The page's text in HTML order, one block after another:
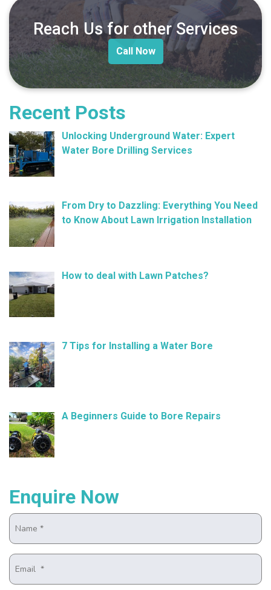
Reach Us for other Services
Call Now
Recent Posts
Unlocking Underground Water: Expert
Water Bore Drilling Services
From Dry to Dazzling: Everything You Need
to Know About Lawn Irrigation Installation
How to deal with Lawn Patches?
7 Tips for Installing a Water Bore
A Beginners Guide to Bore Repairs
Enquire Now